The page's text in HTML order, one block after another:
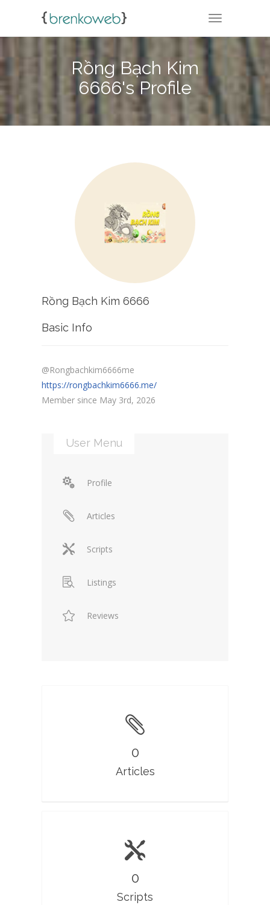
TOGGLE
Rồng Bạch Kim
6666's Profile
Rồng Bạch Kim 6666
Basic Info
@Rongbachkim6666me
https://rongbachkim6666.me/
Member since May 3rd, 2026
User Menu
Profile
Articles
Scripts
Listings
Reviews
0
Articles
0
Scripts